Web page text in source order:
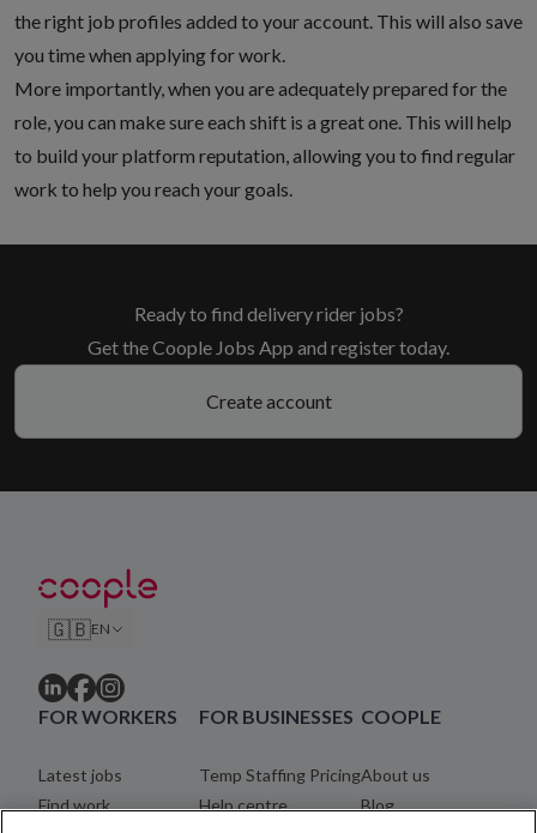
the right job profiles added to your account. This will also save
you time when applying for work.
More importantly, when you are adequately prepared for the
role, you can make sure each shift is a great one. This will help
to build your platform reputation, allowing you to find regular
work to help you reach your goals.
Ready to find delivery rider jobs?
Get the Coople Jobs App and register today.
Create account
🇬🇧EN
FOR WORKERS
Latest jobs
Find work
FOR BUSINESSES
Temp Staffing Pricing
Help centre
COOPLE
About us
Blog